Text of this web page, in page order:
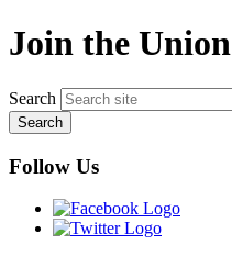
Join the Union
Search
Follow Us